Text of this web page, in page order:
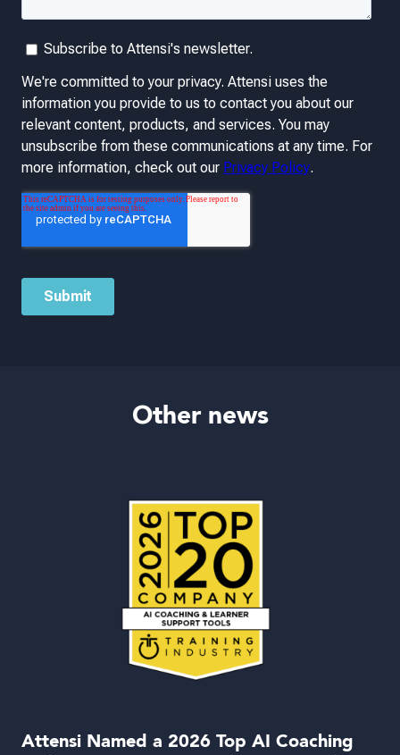
Other news
Attensi Named a 2026 Top AI Coaching